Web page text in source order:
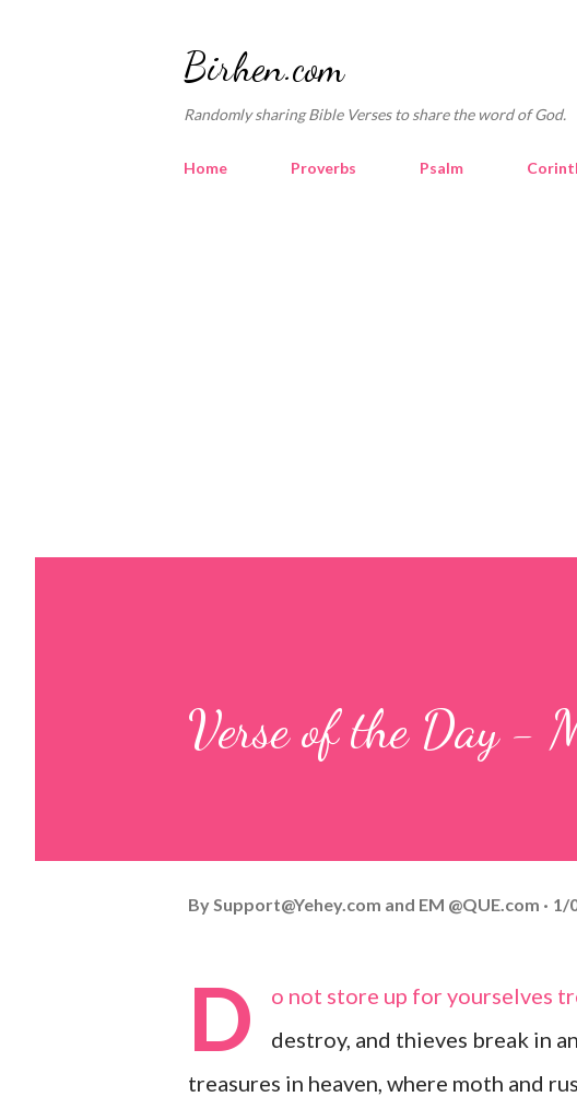
Birhen.com
Randomly sharing Bible Verses to share the word of God.
Home Proverbs Psalm
Verse of the Day -
By Support@Yehey.com and EM @QUE.com 1/
D
o not store up for yourselves
destroy, and thieves break in
treasures in heaven, where moth and